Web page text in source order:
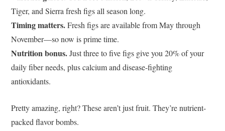
Tiger, and Sierra fresh figs all season long.
Timing matters.Fresh figs are available from May through
November—so now is prime time.
Nutrition bonus.Just three to five figs give you 20% of your
daily fiber needs, plus calcium and disease-fighting
antioxidants.
Pretty amazing, right? These aren’t just fruit. They’re nutrient-
packed flavor bombs.